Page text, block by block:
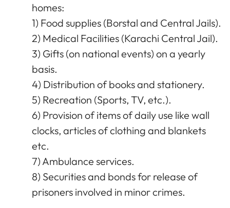
homes:
1) Food supplies (Borstal and Central Jails).
2) Medical Facilities (Karachi Central Jail).
3) Gifts (on national events) on a yearly
basis.
4) Distribution of books and stationery.
5) Recreation (Sports, TV, etc.).
6) Provision of items of daily use like wall
clocks, articles of clothing and blankets
etc.
7) Ambulance services.
8) Securities and bonds for release of
prisoners involved in minor crimes.